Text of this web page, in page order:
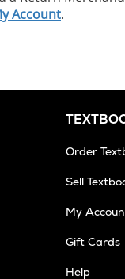
Account.
Order
Sell
My
Gift Cards
Help